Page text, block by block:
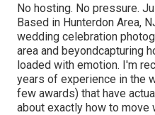
No hosting. No pressure.
Based in Hunterdon Area,
wedding celebration
area and beyondcapturing
loaded with emotion. I'm
years of experience in the
few awards) that have
about exactly how to move